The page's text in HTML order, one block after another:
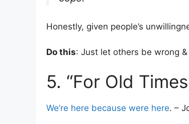
Honestly, given people’s
Do this: Just let others be wrong
5. “For Old
We’re here because were here. –